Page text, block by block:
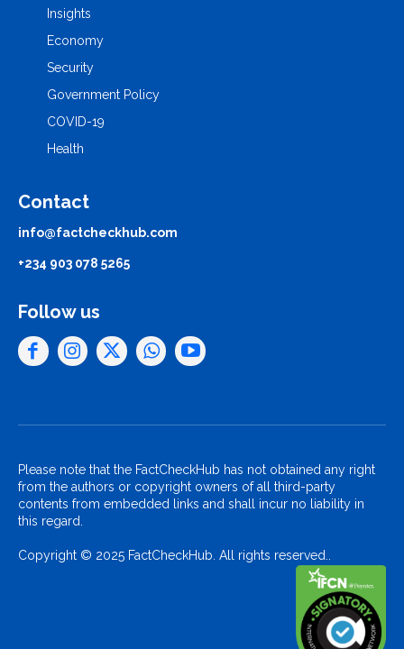
Insights
Economy
Security
Government Policy
COVID-19
Health
Contact
info@factcheckhub.com
+234 903 078 5265
Follow us
Please note that the FactCheckHub has not obtained any right
from the authors or copyright owners of all third-party
contents from embedded links and shall incur no liability in
this regard.
Copyright © 2025 FactCheckHub. All rights reserved..